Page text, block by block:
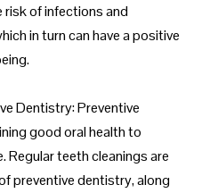
risk of infections and
in turn can have a positive
Dentistry: Preventive
good oral health to
Regular teeth cleanings are
preventive dentistry, along